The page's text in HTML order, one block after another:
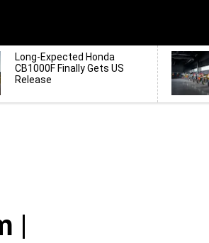
Long-Expected Honda
CB1000F Finally Gets US
Release
|